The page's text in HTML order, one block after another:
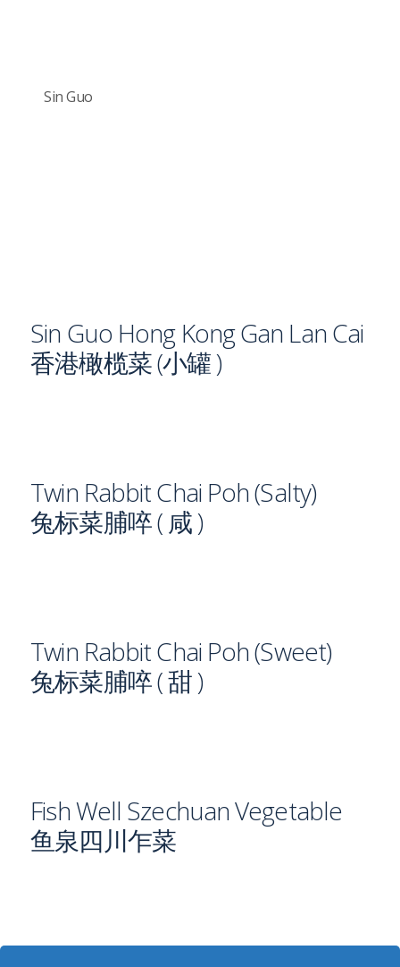
Sin Guo
Sin Guo Hong Kong Gan Lan Cai
香港橄榄菜 (小罐 )
Twin Rabbit Chai Poh (Salty)
兔标菜脯啐 ( 咸 )
Twin Rabbit Chai Poh (Sweet)
兔标菜脯啐 ( 甜 )
Fish Well Szechuan Vegetable
鱼泉四川乍菜